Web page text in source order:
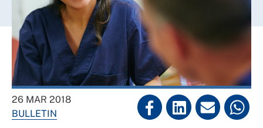
26 MAR 2018
BULLETIN